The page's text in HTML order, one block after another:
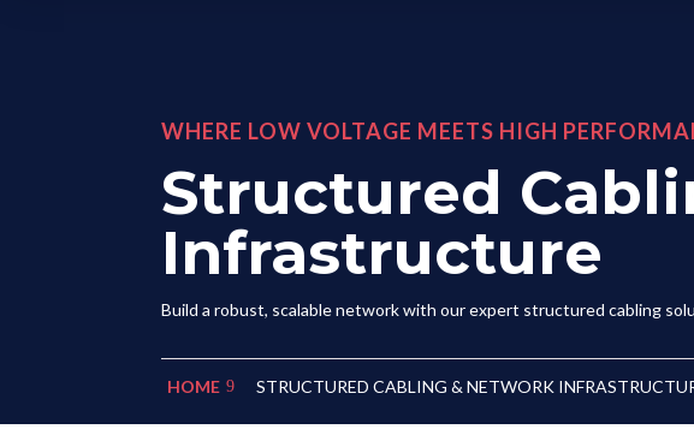
WHERE LOW VOLTAGE MEETS HIGH
Structured
Infrastructure
Build a robust, scalable network with our expert structured cabling
HOME STRUCTURED CABLING & NETWORK